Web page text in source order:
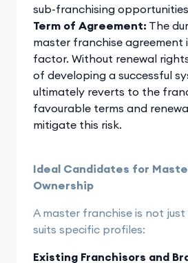
sub-franchising
Term of Agreement: The
master franchise agreement
factor. Without renewal
of developing a successful
ultimately reverts to the
favourable terms and
mitigate this risk.
Ideal Candidates for
Ownership
A master franchise is not
suits specific profiles:
Existing Franchisors and